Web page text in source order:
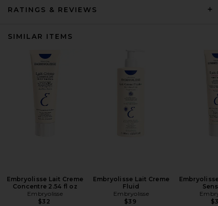
RATINGS & REVIEWS
SIMILAR ITEMS
Embryolisse Lait Creme
Concentre 2.54 fl oz
Embryolisse
$32
Embryolisse Lait Creme
Fluid
Embryolisse
$39